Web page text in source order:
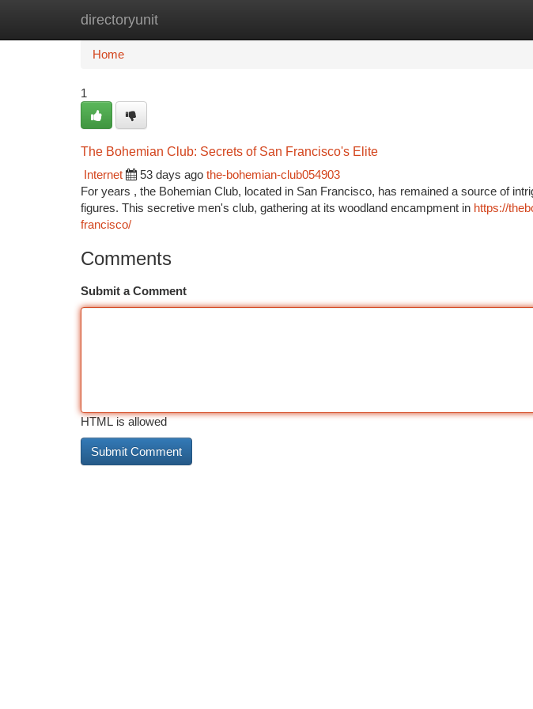
directoryunit
Home
Home
1
The Bohemian Club: Secrets of San Francisco's Elite
Internet
53 days ago the-bohemian-club054903
For years , the Bohemian Club, located in San Francisco, has remained a source of
figures. This secretive men's club, gathering at its woodland encampment in https://
francisco/
Comments
Submit a Comment
HTML is allowed